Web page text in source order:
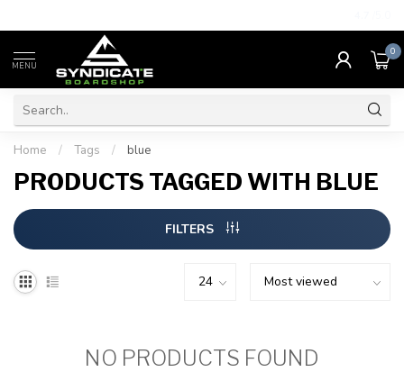
MENU
0
Home / Tags / blue
PRODUCTS TAGGED WITH BLUE
FILTERS
NO PRODUCTS FOUND